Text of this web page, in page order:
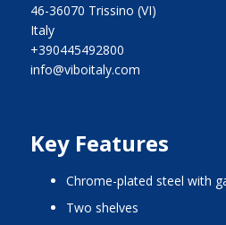
46-36070 Trissino (VI)
Italy
+390445492800
info@viboitaly.com
Key Features
chrome-plated steel with
two shelves